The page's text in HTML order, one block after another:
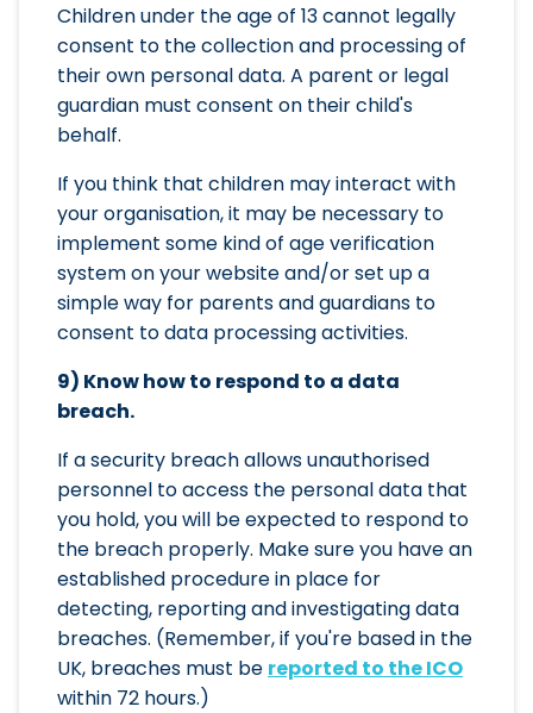
Children under the age of 13 cannot legally
consent to the collection and processing of
their own personal data. A parent or legal
guardian must consent on their child's
behalf.
If you think that children may interact with
your organisation, it may be necessary to
implement some kind of age verification
system on your website and/or set up a
simple way for parents and guardians to
consent to data processing activities.
9) Know how to respond to a data
breach.
If a security breach allows unauthorised
personnel to access the personal data that
you hold, you will be expected to respond to
the breach properly. Make sure you have an
established procedure in place for
detecting, reporting and investigating data
breaches. (Remember, if you're based in the
UK, breaches must be reported to the ICO
within 72 hours.)